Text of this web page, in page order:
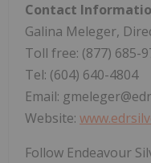
Contact
Galina Meleger,
Toll free: (877) 685-
Tel: (604) 640-4804
Email:
Website:
Follow Endeavour